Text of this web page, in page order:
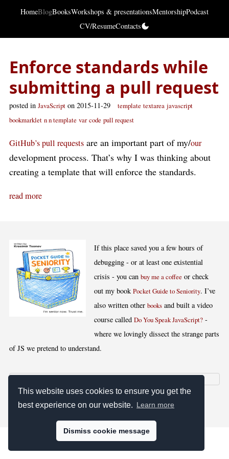
This website uses cookies to ensure you get the
best experience on our website. Learn more
Dismiss cookie message
HomeBlogBooksWorkshops & presentationsMentorshipPodcast
CV/ResumeContacts
Enforce standards while
submitting a pull request
posted in JavaScript on 2015-11-29 template textarea javascript
bookmarklet n n template var code pull request
GitHub’s pull requests are an important part of my/our
development process. That’s why I was thinking about
creating a template that will enforce the standards.
read more
If this place saved you a few hours of
debugging - or at least one existential
crisis - you canbuy me a coffee or check
out my bookPocket Guide to Seniority. I’ve
also written otherbooks and built a video
course calledDo You Speak JavaScript? -
where we lovingly dissect the strange parts
of JS we pretend to understand.
Blog RSS,Stats,Keywords ,License ]